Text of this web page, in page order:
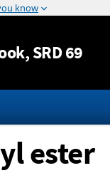
Jump to content
, SRD 69
ester